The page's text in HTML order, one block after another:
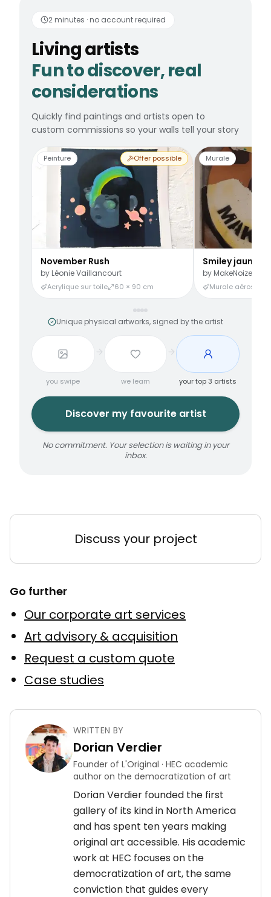
Living artists
2 minutes · no account required
Living artists
Fun to discover, real
considerations
Quickly find paintings and artists open to
custom commissions so your walls tell your story
Peinture Offer possible
November Rush
by Léonie Vaillancourt
Acrylique sur toile 60 × 90 cm
Murale
Smiley jaune
by MakeNoize
Murale aérosol
Unique physical artworks, signed by the artist
you swipe we learn your top 3 artists
Discover my favourite artist
No commitment. Your selection is waiting in your
inbox.
Discuss your project
Go further
Our corporate art services
Art advisory & acquisition
Request a custom quote
Case studies
WRITTEN BY
Dorian Verdier
Founder of L'Original · HEC academic
author on the democratization of art
Dorian Verdier founded the first
gallery of its kind in North America
and has spent ten years making
original art accessible. His academic
work at HEC focuses on the
democratization of art, the same
conviction that guides every